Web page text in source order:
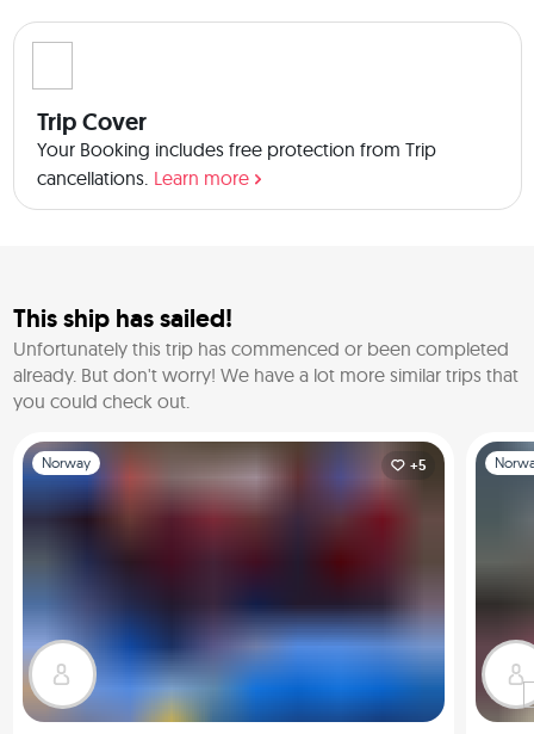
Trip Cover
Your Booking includes free protection from Trip
cancellations. Learn more
This ship has sailed!
Unfortunately this trip has commenced or been completed
already. But don't worry! We have a lot more similar trips that
you could check out.
Slide 1 of 1
Norway +5
Slide 1